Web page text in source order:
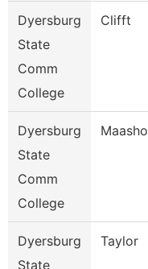
Dyersburg
State
Comm
College
Clifft
Dyersburg
State
Comm
College
Maasho
Dyersburg
State
Taylor